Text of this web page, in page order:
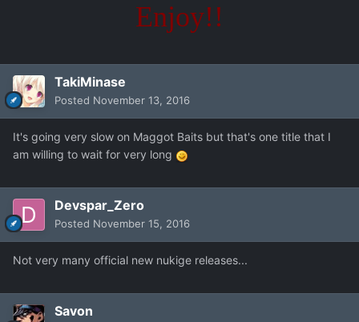
Enjoy!!
TakiMinase
Posted November 13, 2016
It's going very slow on Maggot Baits but that's one title that I
am willing to wait for very long
Devspar_Zero
Posted November 15, 2016
Not very many official new nukige releases...
Savon